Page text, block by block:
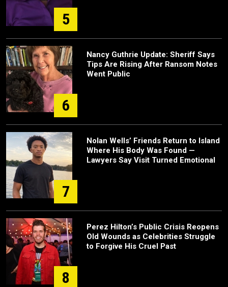
5
6
Nancy Guthrie Update: Sheriff Says
Tips Are Rising After Ransom Notes
Went Public
7
Nolan Wells’ Friends Return to Island
Where His Body Was Found —
Lawyers Say Visit Turned Emotional
8
Perez Hilton’s Public Crisis Reopens
Old Wounds as Celebrities Struggle
to Forgive His Cruel Past